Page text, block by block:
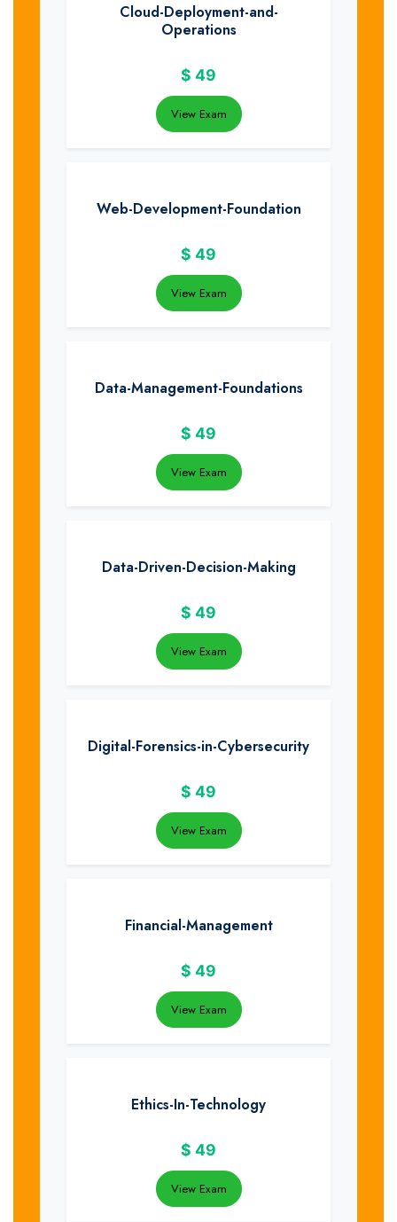
Cloud-Deployment-and-
Operations
$ 49
View Exam
Web-Development-Foundation
$ 49
View Exam
Data-Management-Foundations
$ 49
View Exam
Data-Driven-Decision-Making
$ 49
View Exam
Digital-Forensics-in-Cybersecurity
$ 49
View Exam
Financial-Management
$ 49
View Exam
Ethics-In-Technology
$ 49
View Exam